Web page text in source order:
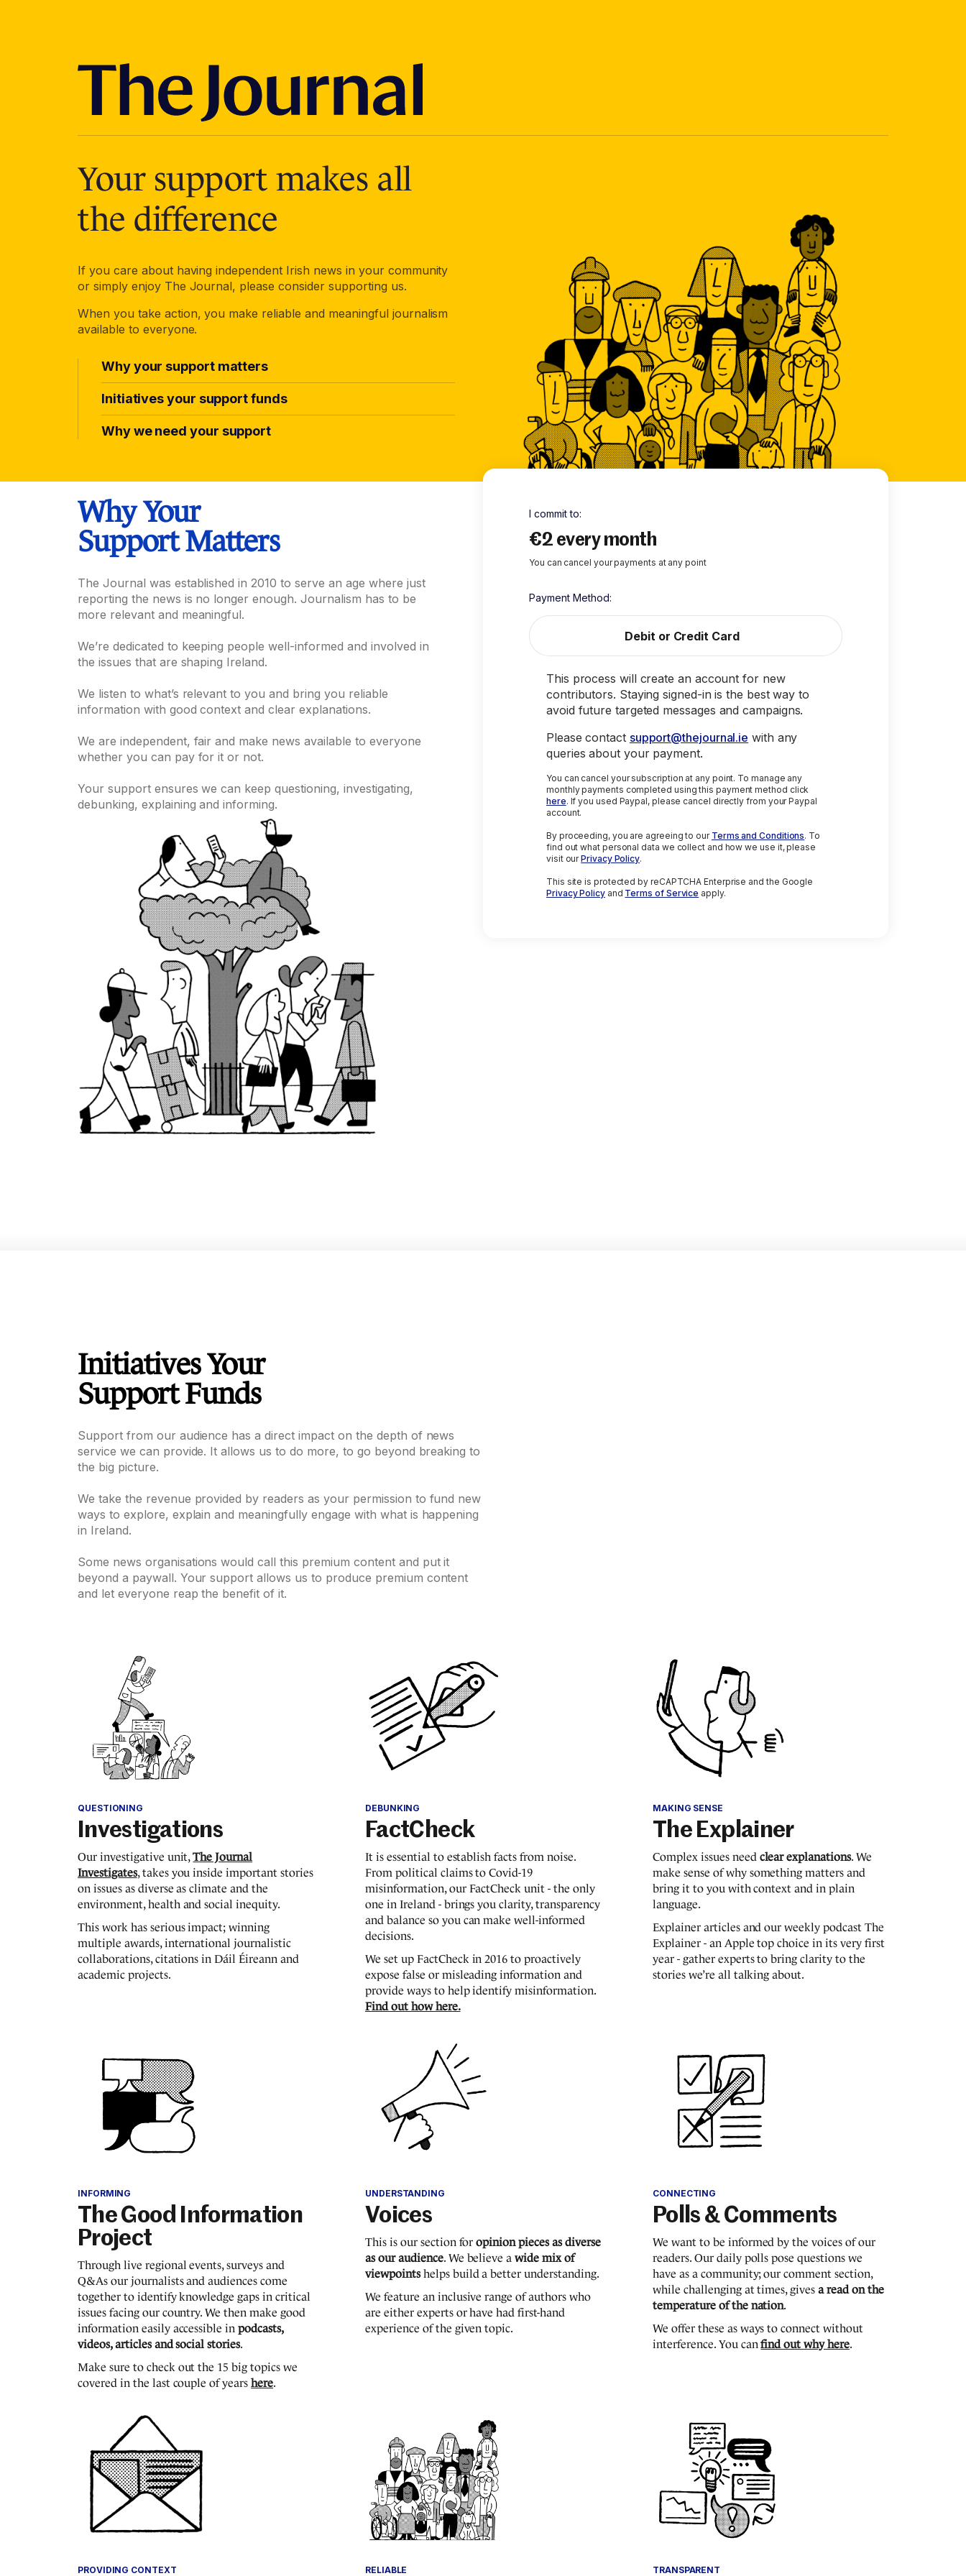
Your support makes all
the difference
If you care about having independent Irish news in your community
or simply enjoy The Journal, please consider supporting us.
When you take action, you make reliable and meaningful journalism
available to everyone.
Why your support matters
Initiatives your support funds
Why we need your support
I commit to:
€2 every month
You can cancel your payments at any point
Payment Method:
Debit or Credit Card
This process will create an account for new
contributors. Staying signed-in is the best way to
avoid future targeted messages and campaigns.
Please contact support@thejournal.ie with any
queries about your payment.
You can cancel your subscription at any point. To manage any
monthly payments completed using this payment method click
here. If you used Paypal, please cancel directly from your Paypal
account.
By proceeding, you are agreeing to our Terms and Conditions. To
find out what personal data we collect and how we use it, please
visit ourPrivacy Policy.
This site is protected by reCAPTCHA Enterprise and the Google
Privacy Policyand Terms of Service apply.
Why Your
Support Matters
The Journal was established in 2010 to serve an age where just
reporting the news is no longer enough. Journalism has to be
more relevant and meaningful.
We’re dedicated to keeping people well-informed and involved in
the issues that are shaping Ireland.
We listen to what’s relevant to you and bring you reliable
information with good context and clear explanations.
We are independent, fair and make news available to everyone
whether you can pay for it or not.
Your support ensures we can keep questioning, investigating,
debunking, explaining and informing.
Initiatives Your
Support Funds
Support from our audience has a direct impact on the depth of news
service we can provide. It allows us to do more, to go beyond breaking to
the big picture.
We take the revenue provided by readers as your permission to fund new
ways to explore, explain and meaningfully engage with what is happening
in Ireland.
Some news organisations would call this premium content and put it
beyond a paywall. Your support allows us to produce premium content
and let everyone reap the benefit of it.
QUESTIONING
Investigations
Our investigative unit,The Journal
Investigates, takes you inside important stories
on issues as diverse as climate and the
environment, health and social inequity.
This work has serious impact; winning
multiple awards, international journalistic
collaborations, citations in Dáil Éireann and
academic projects.
DEBUNKING
FactCheck
It is essential to establish facts from noise.
From political claims to Covid-19
misinformation, our FactCheck unit - the only
one in Ireland - brings you clarity, transparency
and balance so you can make well-informed
decisions.
We set up FactCheck in 2016 to proactively
expose false or misleading information and
provide ways to help identify misinformation.
Find out how here.
MAKING SENSE
The Explainer
Complex issues need clear explanations. We
make sense of why something matters and
bring it to you with context and in plain
language.
Explainer articles and our weekly podcast The
Explainer - an Apple top choice in its very first
year - gather experts to bring clarity to the
stories we’re all talking about.
INFORMING
The Good Information
Project
Through live regional events, surveys and
Q&As our journalists and audiences come
together to identify knowledge gaps in critical
issues facing our country. We then make good
information easily accessible inpodcasts,
videos, articles and social stories.
Make sure to check out the 15 big topics we
covered in the last couple of yearshere.
UNDERSTANDING
Voices
This is our section foropinion pieces as diverse
as our audience. We believe awide mix of
viewpointshelps build a better understanding.
We feature an inclusive range of authors who
are either experts or have had first-hand
experience of the given topic.
CONNECTING
Polls & Comments
We want to be informed by the voices of our
readers. Our daily polls pose questions we
have as a community; our comment section,
while challenging at times, givesa read on the
temperature of the nation.
We offer these as ways to connect without
interference. You canfind out why here.
PROVIDING CONTEXT RELIABLE TRANSPARENT